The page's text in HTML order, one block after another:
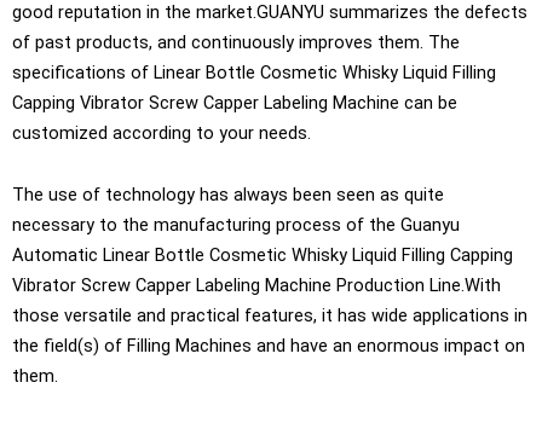
good reputation in the market.GUANYU summarizes the defects
of past products, and continuously improves them. The
specifications of Linear Bottle Cosmetic Whisky Liquid Filling
Capping Vibrator Screw Capper Labeling Machine can be
customized according to your needs.
The use of technology has always been seen as quite
necessary to the manufacturing process of the Guanyu
Automatic Linear Bottle Cosmetic Whisky Liquid Filling Capping
Vibrator Screw Capper Labeling Machine Production Line.With
those versatile and practical features, it has wide applications in
the field(s) of Filling Machines and have an enormous impact on
them.